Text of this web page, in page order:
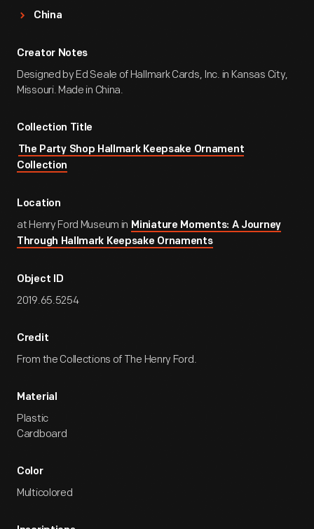
China
Creator Notes
Designed by Ed Seale of Hallmark Cards, Inc. in Kansas City,
Missouri. Made in China.
Collection Title
The Party Shop Hallmark Keepsake Ornament
Collection
Location
at Henry Ford Museum in Miniature Moments: A Journey
Through Hallmark Keepsake Ornaments
Object ID
2019.65.5254
Credit
From the Collections of The Henry Ford.
Material
Plastic
Cardboard
Color
Multicolored